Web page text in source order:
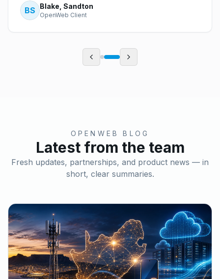
BS Blake, Sandton
OpenWeb Client
OPENWEB BLOG
Latest from the team
Fresh updates, partnerships, and product news — in
short, clear summaries.